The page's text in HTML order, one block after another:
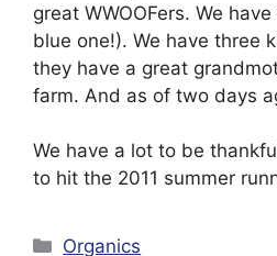
great WWOOFers. We
blue one!). We have three
they have a great
farm. And as of two days
We have a lot to be
to hit the 2011 summer
Categories
Organics